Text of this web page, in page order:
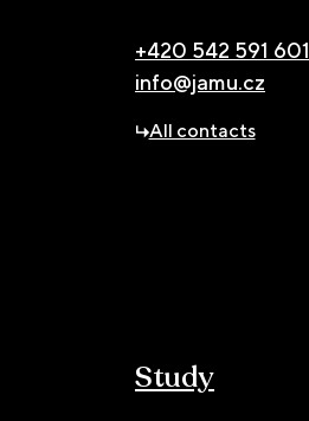
+420 542 591 601
info@jamu.cz
All contacts
Study